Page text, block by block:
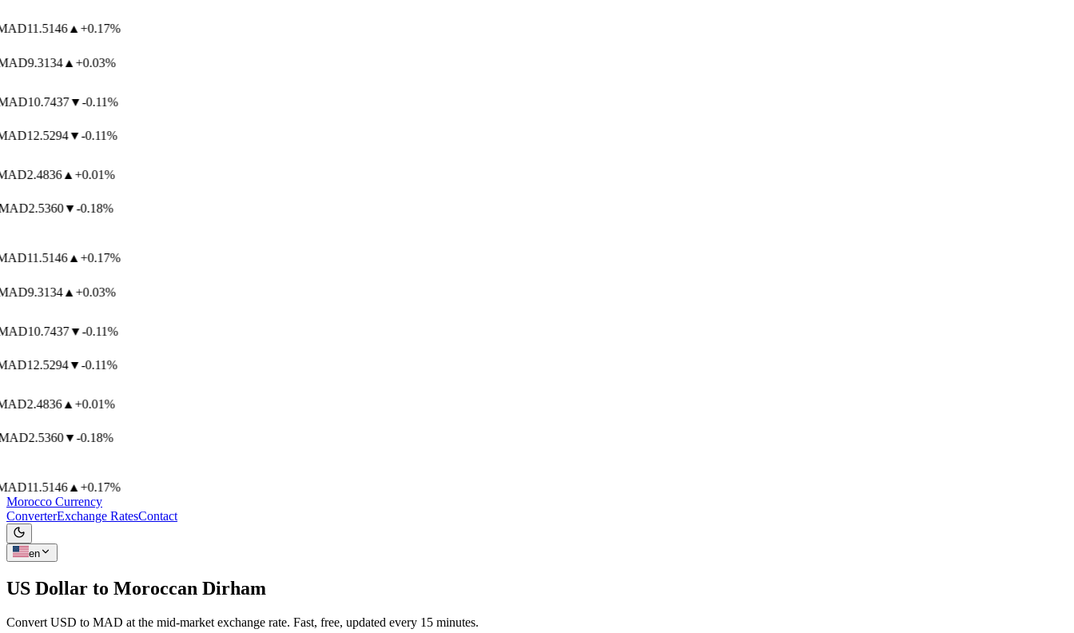
11.5146▲+0.17%
9.3134▲+0.03%
10.7437▼-0.11%
12.5294▼-0.11%
2.4836▲+0.01%
2.5360▼-0.18%
11.5146▲+0.17%
9.3134▲+0.03%
10.7437▼-0.11%
12.5294▼-0.11%
2.4836▲+0.01%
2.5360▼-0.18%
11.5146▲+0.17%
Morocco Currency
ConverterExchange RatesContact
en
US Dollar to Moroccan Dirham
Convert USD to MAD at the mid-market exchange rate. Fast, free, updated every 15 minutes.